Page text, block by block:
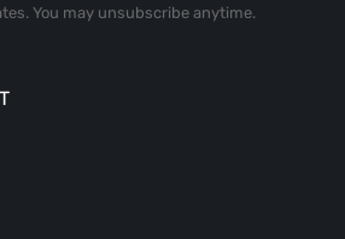
You may unsubscribe anytime.